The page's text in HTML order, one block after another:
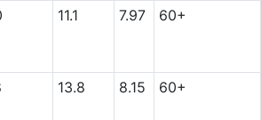
11.1 7.97 60+
13.8 8.15 60+